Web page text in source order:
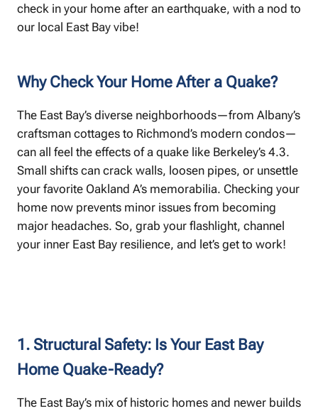
check in your home after an earthquake, with a nod to
our local East Bay vibe!
Why Check Your Home After a Quake?
The East Bay’s diverse neighborhoods—from Albany’s
craftsman cottages to Richmond’s modern condos—
can all feel the effects of a quake like Berkeley’s 4.3.
Small shifts can crack walls, loosen pipes, or unsettle
your favorite Oakland A’s memorabilia. Checking your
home now prevents minor issues from becoming
major headaches. So, grab your flashlight, channel
your inner East Bay resilience, and let’s get to work!
1. Structural Safety: Is Your East Bay
Home Quake-Ready?
The East Bay’s mix of historic homes and newer builds